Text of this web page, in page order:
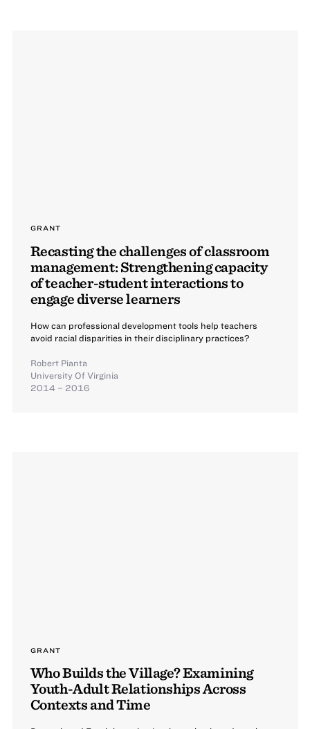
GRANT
Recasting the challenges of classroom
management: Strengthening capacity
of teacher-student interactions to
engage diverse learners
How can professional development tools help teachers
avoid racial disparities in their disciplinary practices?
Robert Pianta
University Of Virginia
2014 – 2016
GRANT
Who Builds the Village? Examining
Youth-Adult Relationships Across
Contexts and Time